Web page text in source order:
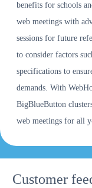
benefits for schools
web meetings with
sessions for future
to consider factors
specifications to
demands. With
BigBlueButton
web meetings for all
Customer